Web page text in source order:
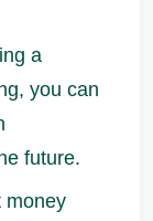
a
you can
future.
money